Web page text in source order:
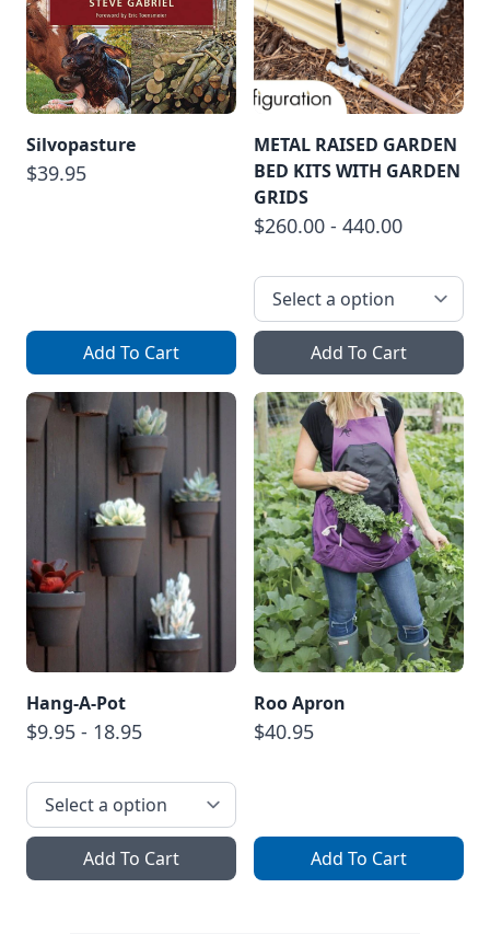
Silvopasture
$39.95
Add To Cart
METAL RAISED GARDEN
BED KITS WITH GARDEN
GRIDS
$260.00 - 440.00
Add To Cart
Hang-A-Pot
$9.95 - 18.95
Add To Cart
Roo Apron
$40.95
Add To Cart